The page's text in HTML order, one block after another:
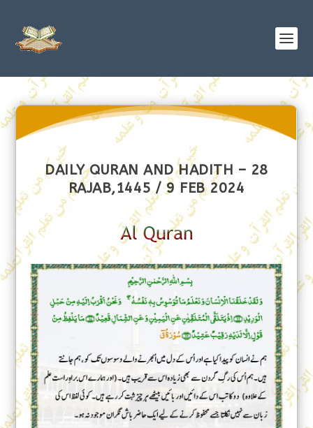
DAILY QURAN AND HADITH – 28
RAJAB,1445 / 9 FEB 2024